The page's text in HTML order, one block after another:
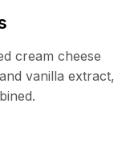
cream cheese
vanilla extract,